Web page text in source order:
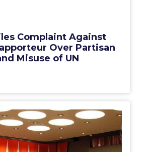
Complaint Against
Over Partisan
Misuse of UN